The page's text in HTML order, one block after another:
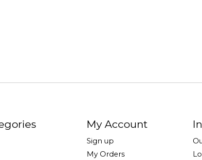
My Account
Sign up
My Orders